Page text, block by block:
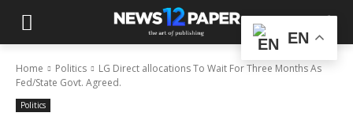
Home Politics
LG Direct allocations To Wait For Three Months As
Fed/State Govt. Agreed.
Politics
EN